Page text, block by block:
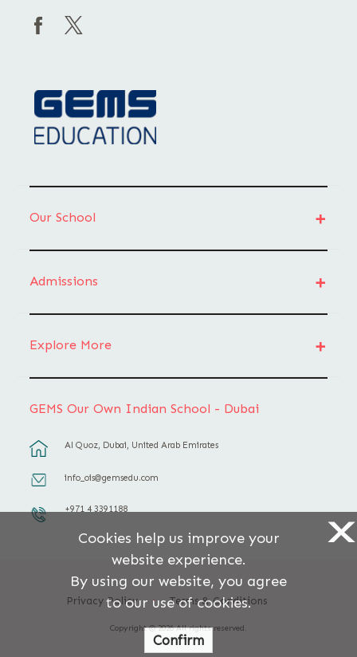
Our School
Admissions
Explore More
GEMS Our Own Indian School - Dubai
Al Quoz, Dubai, United Arab Emirates
info_ois@gemsedu.com
+971 4 3391188
Privacy Policy Terms & Conditions
Copyright © 2026 All rights reserved.
X
Cookies help us improve your
website experience.
By using our website, you agree
to our use of cookies.
Confirm